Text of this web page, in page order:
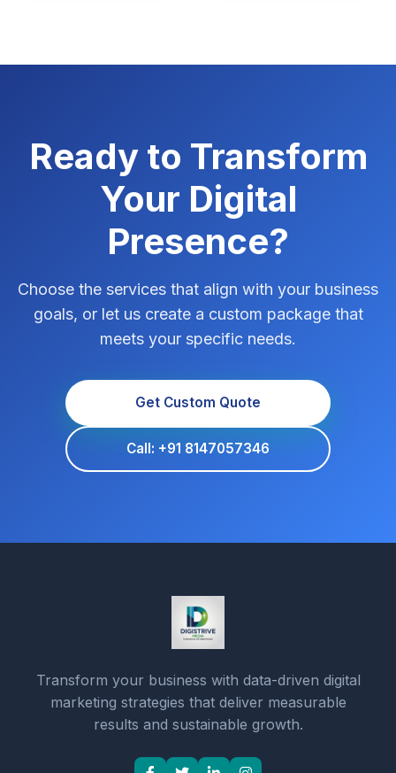
Ready to Transform
Your Digital
Presence?
Choose the services that align with your business
goals, or let us create a custom package that
meets your specific needs.
Get Custom Quote
Call: +91 8147057346
Transform your business with data-driven digital
marketing strategies that deliver measurable
results and sustainable growth.